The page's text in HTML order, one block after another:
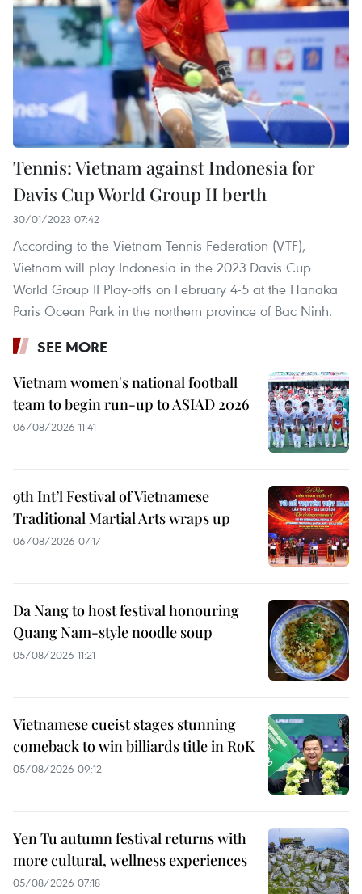
Tennis: Vietnam against Indonesia for
Davis Cup World Group II berth
30/01/2023 07:42
According to the Vietnam Tennis Federation (VTF),
Vietnam will play Indonesia in the 2023 Davis Cup
World Group II Play-offs on February 4-5 at the Hanaka
Paris Ocean Park in the northern province of Bac Ninh.
SEE MORE
Vietnam women's national football
team to begin run-up to ASIAD 2026
06/08/2026 11:41
9th Int’l Festival of Vietnamese
Traditional Martial Arts wraps up
06/08/2026 07:17
Da Nang to host festival honouring
Quang Nam-style noodle soup
05/08/2026 11:21
Vietnamese cueist stages stunning
comeback to win billiards title in RoK
05/08/2026 09:12
Yen Tu autumn festival returns with
more cultural, wellness experiences
05/08/2026 07:18